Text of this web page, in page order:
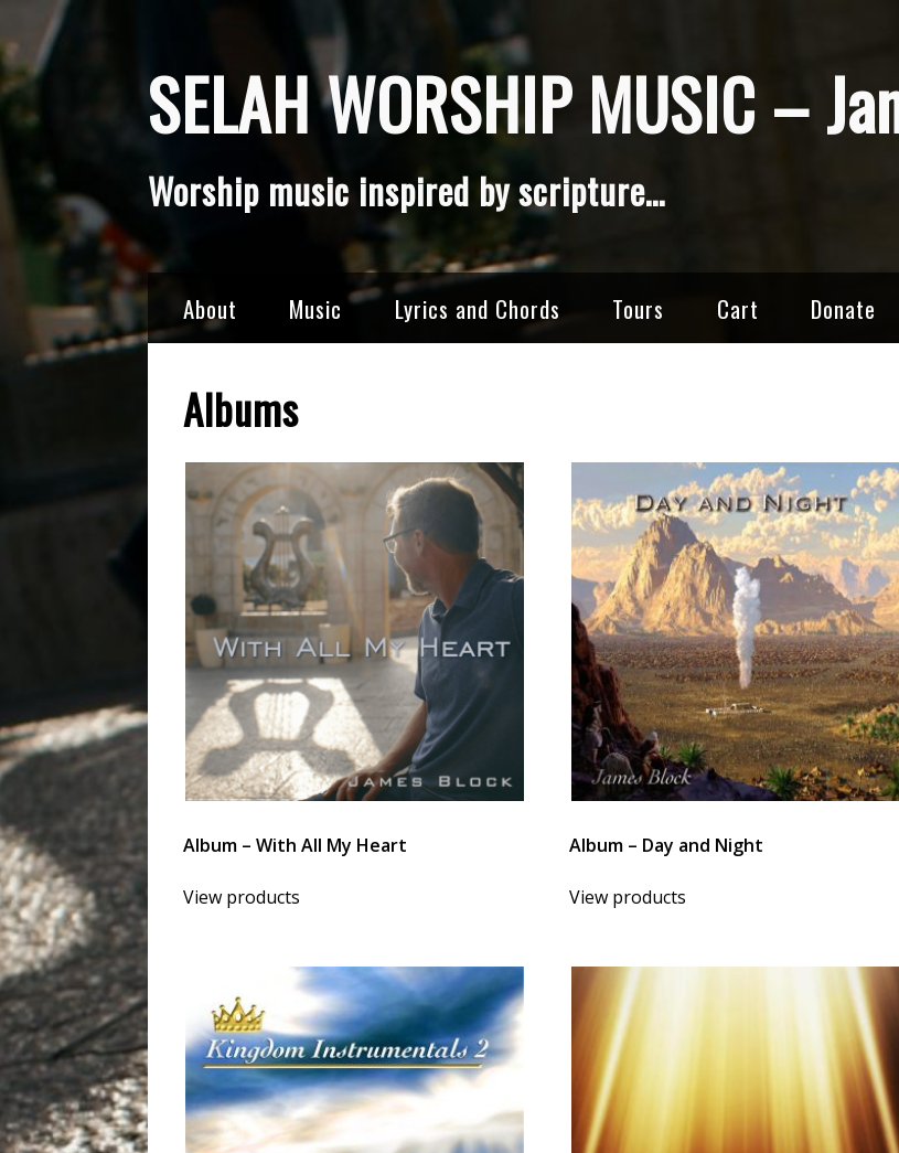
to
content
SELAH WORSHIP MUSIC –
Worship music inspired by scripture…
About Music Lyrics and Chords Tours Cart Donate
Albums
Album – With All My Heart
View products
Album – Day and Night
View products